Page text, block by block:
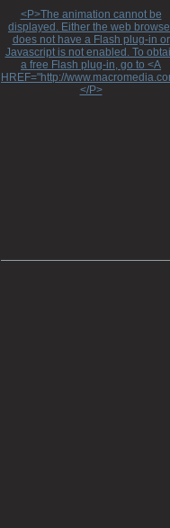
<P>The animation cannot be
displayed. Either the web
does not have a Flash plug-in or
Javascript is not enabled. To
a free Flash plug-in, go to <A
HREF="http://
</P>